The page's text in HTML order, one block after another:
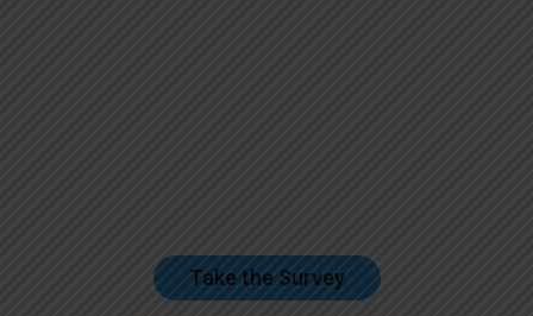
Take the Survey